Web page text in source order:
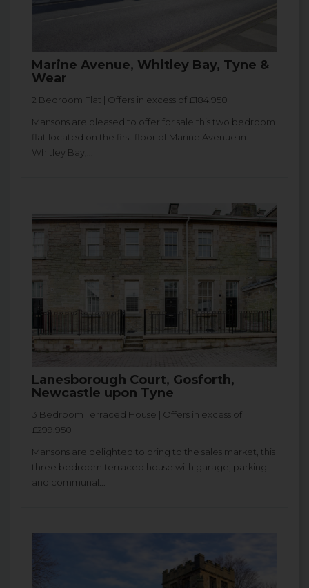
Marine Avenue, Whitley Bay, Tyne &
Wear
2 Bedroom Flat | Offers in excess of £184,950
Mansons are pleased to offer for sale this two bedroom
flat located on the first floor of Marine Avenue in
Whitley Bay,...
Lanesborough Court, Gosforth,
Newcastle upon Tyne
3 Bedroom Terraced House | Offers in excess of
£299,950
Mansons are delighted to bring to the sales market, this
three bedroom terraced house with garage, parking
and communal...